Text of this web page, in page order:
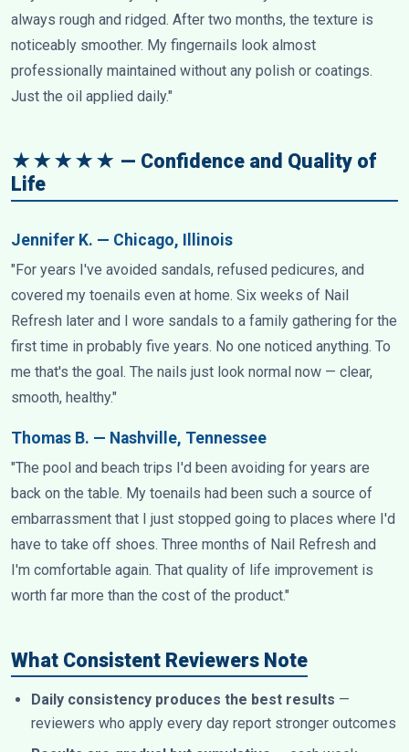
always rough and ridged. After two months, the texture is
noticeably smoother. My fingernails look almost
professionally maintained without any polish or coatings.
Just the oil applied daily."
★★★★★ — Confidence and Quality of
Life
Jennifer K. — Chicago, Illinois
"For years I've avoided sandals, refused pedicures, and
covered my toenails even at home. Six weeks of Nail
Refresh later and I wore sandals to a family gathering for the
first time in probably five years. No one noticed anything. To
me that's the goal. The nails just look normal now — clear,
smooth, healthy."
Thomas B. — Nashville, Tennessee
"The pool and beach trips I'd been avoiding for years are
back on the table. My toenails had been such a source of
embarrassment that I just stopped going to places where I'd
have to take off shoes. Three months of Nail Refresh and
I'm comfortable again. That quality of life improvement is
worth far more than the cost of the product."
What Consistent Reviewers Note
Daily consistency produces the best results —
reviewers who apply every day report stronger outcomes